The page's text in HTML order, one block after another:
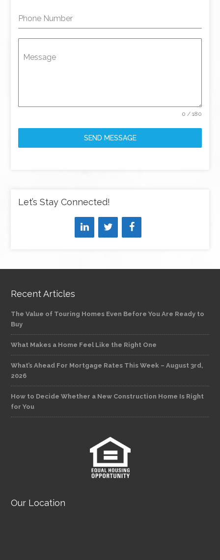
Phone Number
Message
0 / 180
SEND MESSAGE
Let’s Stay Connected!
Recent Articles
The Value of Touring Homes Even Before You Are Ready to
Buy
What Makes a Home Feel Like the Right One
What’s Ahead For Mortgage Rates This Week – August 3rd,
2026
How to Decide Whether a New Construction Home Is Right
for You
Our Location